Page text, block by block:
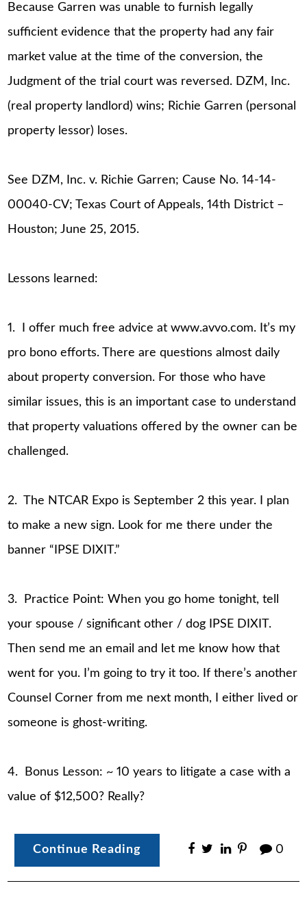
Because Garren was unable to furnish legally
sufficient evidence that the property had any fair
market value at the time of the conversion, the
Judgment of the trial court was reversed. DZM, Inc.
(real property landlord) wins; Richie Garren (personal
property lessor) loses.
See DZM, Inc. v. Richie Garren; Cause No. 14-14-
00040-CV; Texas Court of Appeals, 14th District –
Houston; June 25, 2015.
Lessons learned:
1. I offer much free advice at www.avvo.com. It’s my
pro bono efforts. There are questions almost daily
about property conversion. For those who have
similar issues, this is an important case to understand
that property valuations offered by the owner can be
challenged.
2. The NTCAR Expo is September 2 this year. I plan
to make a new sign. Look for me there under the
banner “IPSE DIXIT.”
3. Practice Point: When you go home tonight, tell
your spouse / significant other / dog IPSE DIXIT.
Then send me an email and let me know how that
went for you. I’m going to try it too. If there’s another
Counsel Corner from me next month, I either lived or
someone is ghost-writing.
4. Bonus Lesson: ~ 10 years to litigate a case with a
value of $12,500? Really?
Continue Reading 0